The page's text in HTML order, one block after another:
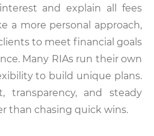
and explain all fees
a more personal approach,
to meet financial goals
Many RIAs run their own
to build unique plans.
transparency, and steady
than chasing quick wins.